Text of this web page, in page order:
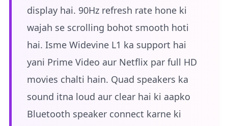
display hai. 90Hz refresh rate hone ki
wajah se scrolling bohot smooth hoti
hai. Isme Widevine L1 ka support hai
yani Prime Video aur Netflix par full HD
movies chalti hain. Quad speakers ka
sound itna loud aur clear hai ki aapko
Bluetooth speaker connect karne ki